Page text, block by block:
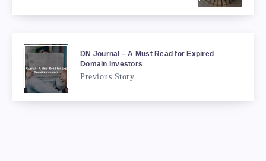
DN Journal – A Must Read for Expired
Domain Investors
Previous Story